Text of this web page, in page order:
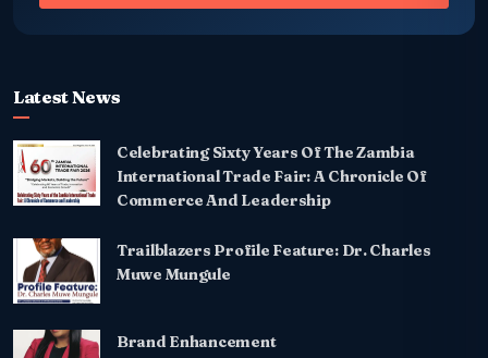
Latest News
Celebrating Sixty Years Of The Zambia
International Trade Fair: A Chronicle Of
Commerce And Leadership
Trailblazers Profile Feature: Dr. Charles
Muwe Mungule
Brand Enhancement